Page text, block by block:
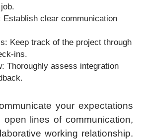
Establish clear communication
Keep track of the project through
ins.
Thoroughly assess integration
your expectations
open lines of communication,
working relationship.